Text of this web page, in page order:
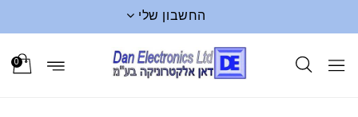
החשבון שלי
0